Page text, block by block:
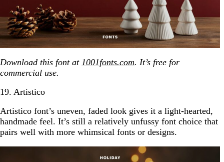
Download this font at 1001fonts.com. It’s free for
commercial use.
19. Artistico
Artistico font’s uneven, faded look gives it a light-hearted,
handmade feel. It’s still a relatively unfussy font choice that
pairs well with more whimsical fonts or designs.